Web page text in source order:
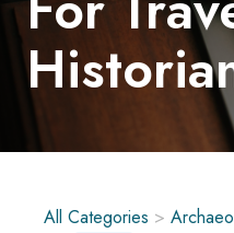
All Categories >